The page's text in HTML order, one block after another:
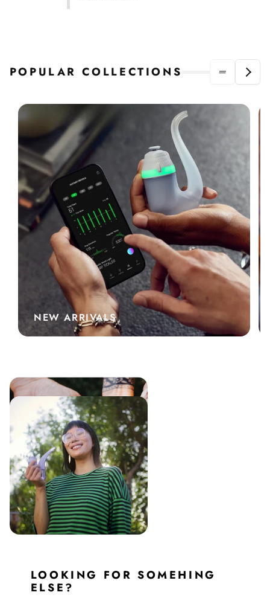
POPULAR COLLECTIONS
NEW ARRIVALS
LOOKING FOR SOMEHING
ELSE?